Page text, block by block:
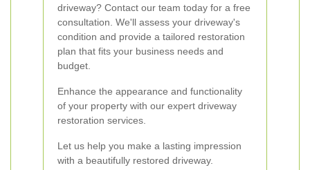
driveway? Contact our team today for a free
consultation. We'll assess your driveway's
condition and provide a tailored restoration
plan that fits your business needs and
budget.
Enhance the appearance and functionality
of your property with our expert driveway
restoration services.
Let us help you make a lasting impression
with a beautifully restored driveway.